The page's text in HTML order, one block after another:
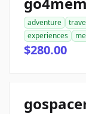
adventure
experiences
$280.00